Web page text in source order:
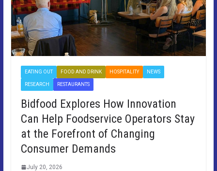
EATING OUT FOOD AND DRINK HOSPITALITY NEWS
RESEARCH RESTAURANTS
Bidfood Explores How Innovation
Can Help Foodservice Operators Stay
at the Forefront of Changing
Consumer Demands
July 20, 2026